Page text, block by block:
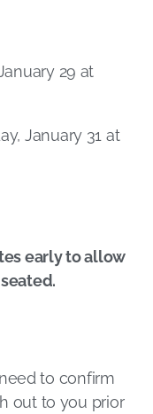
29 at
January 31 at
early to allow
to confirm
out to you prior